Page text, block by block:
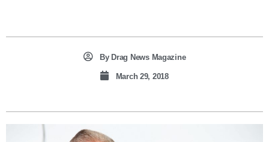
ByDrag News Magazine
March 29, 2018